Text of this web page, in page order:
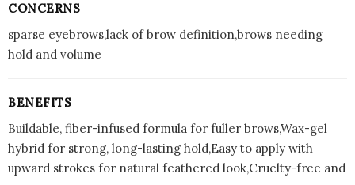
CONCERNS
sparse eyebrows,lack of brow definition,brows needing
hold and volume
BENEFITS
Buildable, fiber-infused formula for fuller brows,Wax-gel
hybrid for strong, long-lasting hold,Easy to apply with
upward strokes for natural feathered look,Cruelty-free and